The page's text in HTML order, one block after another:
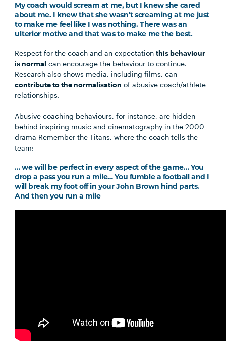
My coach would scream at me, but I knew she cared
about me. I knew that she wasn’t screaming at me just
to make me feel like I was nothing. There was an
ulterior motive and that was to make me the best.
Respect for the coach and an expectationthis behaviour
is normal can encourage the behaviour to continue.
Research also shows media, including films, can
contribute to the normalisation of abusive coach/athlete
relationships.
Abusive coaching behaviours, for instance, are hidden
behind inspiring music and cinematography in the 2000
drama Remember the Titans, where the coach tells the
team:
… we will be perfect in every aspect of the game… You
drop a pass you run a mile… You fumble a football and I
will break my foot off in your John Brown hind parts.
And then you run a mile